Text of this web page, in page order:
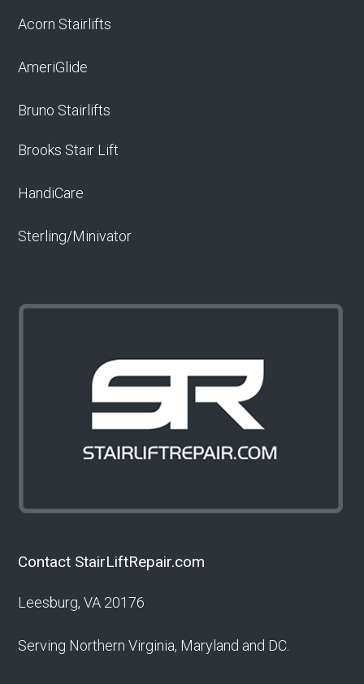
Acorn Stairlifts
AmeriGlide
Bruno Stairlifts
Brooks Stair Lift
HandiCare
Sterling/Minivator
Contact StairLiftRepair.com
Leesburg, VA 20176
Serving Northern Virginia, Maryland and DC.